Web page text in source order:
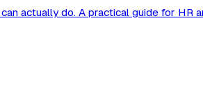
actually do. A practical guide for HR